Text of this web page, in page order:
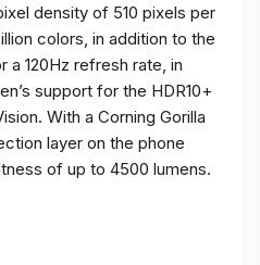
density of 510 pixels per
colors, in addition to the
a 120Hz refresh rate, in
support for the HDR10+
With a Corning Gorilla
layer on the phone
of up to 4500 lumens.